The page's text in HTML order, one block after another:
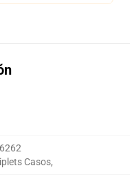
Casos,